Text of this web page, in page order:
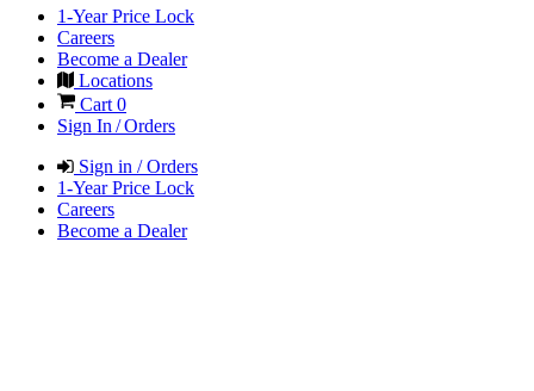
1-Year Price Lock
Careers
Become a Dealer
Locations
Cart 0
Sign In / Orders
Sign in / Orders
1-Year Price Lock
Careers
Become a Dealer